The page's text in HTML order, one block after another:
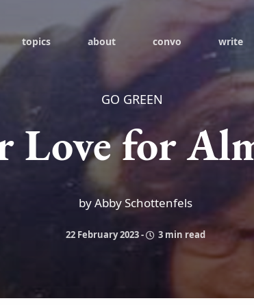
topics about convo write
GO GREEN
Love for
by Abby Schottenfels
22 February 2023- 3 min read